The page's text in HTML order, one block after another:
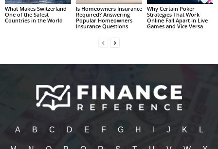
What Makes Switzerland
One of the Safest
Countries in the World
Is Homeowners Insurance
Required? Answering
Popular Homeowners
Insurance Questions
Why Certain Poker
Strategies That Work
Online Fall Apart in Live
Games and Vice Versa
A B C D E F G H J K L